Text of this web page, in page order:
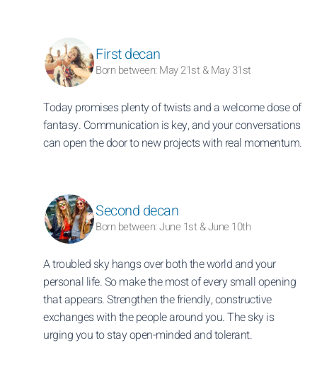
First decan
Born between: May 21st & May 31st
Today promises plenty of twists and a welcome dose of
fantasy. Communication is key, and your conversations
can open the door to new projects with real momentum.
Second decan
Born between: June 1st & June 10th
A troubled sky hangs over both the world and your
personal life. So make the most of every small opening
that appears. Strengthen the friendly, constructive
exchanges with the people around you. The sky is
urging you to stay open-minded and tolerant.